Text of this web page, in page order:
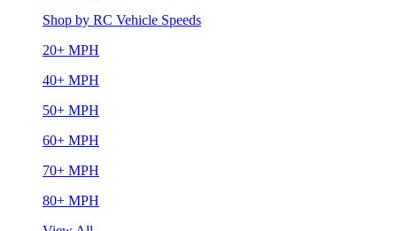
Shop by RC Vehicle Speeds
20+ MPH
40+ MPH
50+ MPH
60+ MPH
70+ MPH
80+ MPH